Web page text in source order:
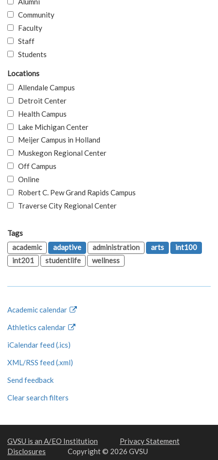
Community
Faculty
Staff
Students
Locations
Allendale Campus
Detroit Center
Health Campus
Lake Michigan Center
Meijer Campus in Holland
Muskegon Regional Center
Off Campus
Online
Robert C. Pew Grand Rapids Campus
Traverse City Regional Center
Tags
academic
adaptive administration arts
int100
int201
studentlife wellness
Academic calendar
Athletics calendar
iCalendar feed (.ics)
XML/RSS feed (.xml)
Send feedback
Clear search filters
GVSU is an A/EO Institution
Privacy Statement
Disclosures
Copyright © 2026 GVSU